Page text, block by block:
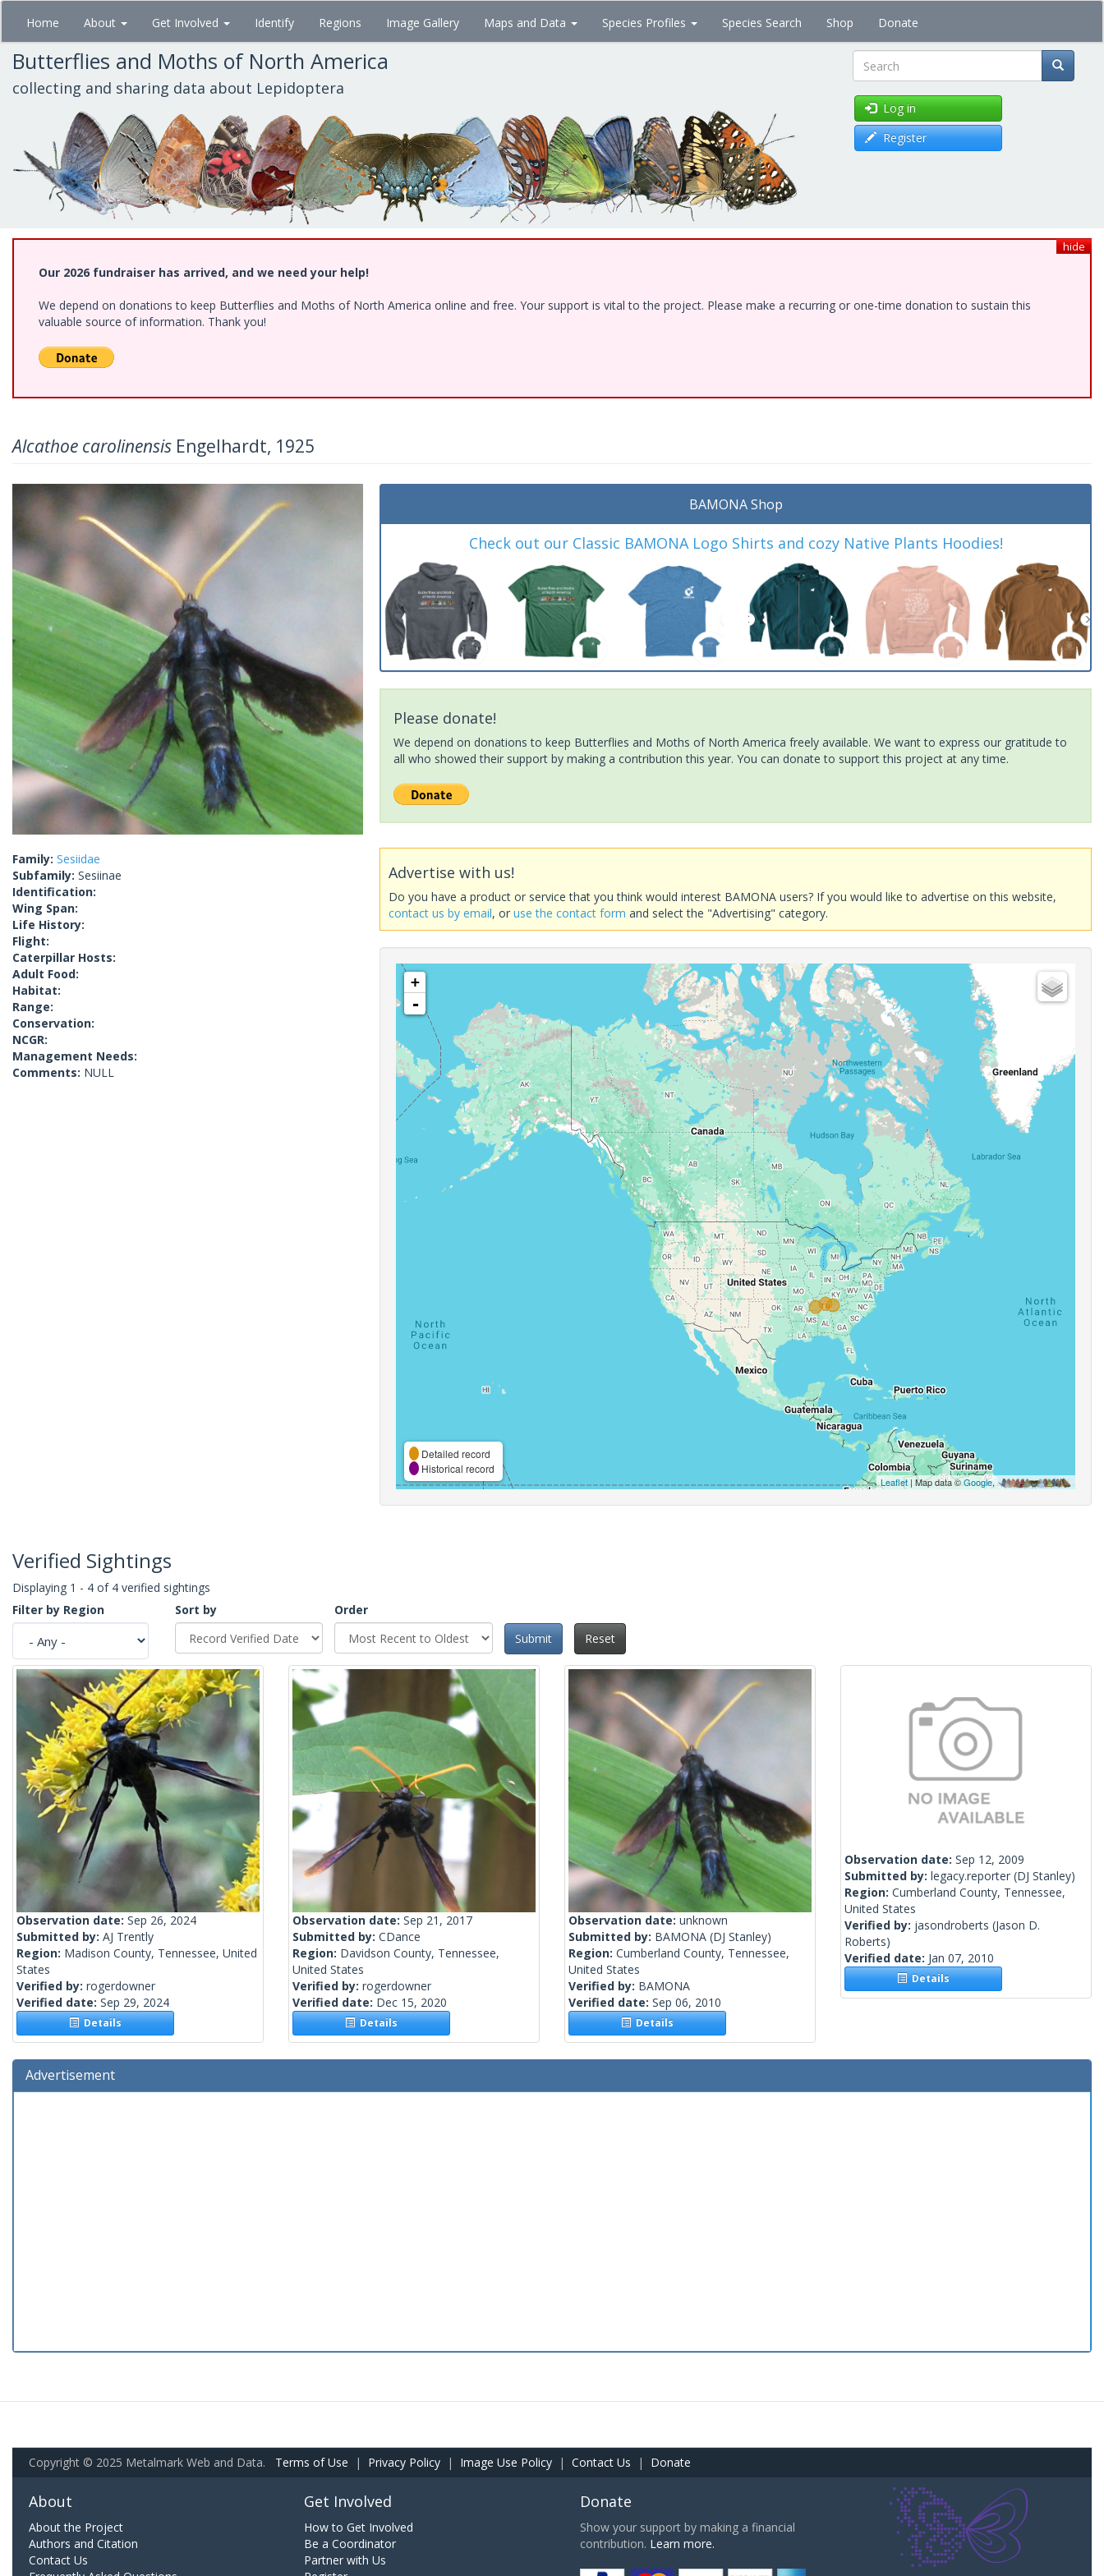
Skip
main
content
Home About Get Involved Identify Regions Image Gallery Maps and Data Species Profiles Species Search Shop Donate
Butterflies and Moths of North America
collecting and sharing data about Lepidoptera Search
Log in
Register
hide
Our 2026 fundraiser has arrived, and we need your help!
We depend on donations to keep Butterflies and Moths of North America online and free. Your support is vital to the project. Please make a recurring or one-time donation to sustain this
valuable source of information. Thank you!
Alcathoe carolinensis Engelhardt, 1925
Family: Sesiidae
Subfamily: Sesiinae
Identification:
Wing Span:
Life History:
Flight:
Caterpillar Hosts:
Adult Food:
Habitat:
Range:
Conservation:
NCGR:
Management Needs:
Comments: NULL
BAMONA Shop
Check out our Classic BAMONA Logo Shirts and cozy Native Plants Hoodies!
Please donate!
We depend on donations to keep Butterflies and Moths of North America freely available. We want to express our gratitude to
all who showed their support by making a contribution this year. You can donate to support this project at any time.
Advertise with us!
Do you have a product or service that you think would interest BAMONA users? If you would like to advertise on this website,
contact us by email, oruse the contact form and select the "Advertising" category.
+
-
Detailed record
Historical record
Leaflet| Map data ©Google,
Verified Sightings
Displaying 1 - 4 of 4 verified sightings
Filter by Region
Sort by
Order
Submit
Reset
Observation date: Sep 26, 2024
Submitted by: AJ Trently
Region: Madison County, Tennessee, United
States
Verified by: rogerdowner
Verified date: Sep 29, 2024
Details
Observation date: Sep 21, 2017
Submitted by: CDance
Region: Davidson County, Tennessee,
United States
Verified by: rogerdowner
Verified date: Dec 15, 2020
Details
Observation date: unknown
Submitted by: BAMONA (DJ Stanley)
Region: Cumberland County, Tennessee,
United States
Verified by: BAMONA
Verified date: Sep 06, 2010
Details
Observation date: Sep 12, 2009
Submitted by: legacy.reporter (DJ Stanley)
Region: Cumberland County, Tennessee,
United States
Verified by: jasondroberts (Jason D.
Roberts)
Verified date: Jan 07, 2010
Details
Advertisement
Copyright © 2025 Metalmark Web and Data. Terms of Use | Privacy Policy | Image Use Policy | Contact Us | Donate
About
About the Project
Authors and Citation
Contact Us
Get Involved
How to Get Involved
Be a Coordinator
Partner with Us
Donate
Show your support by making a financial
contribution. Learn more.